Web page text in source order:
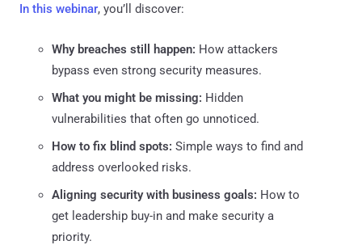
In this webinar, you’ll discover:
Why breaches still happen: How attackers
bypass even strong security measures.
What you might be missing: Hidden
vulnerabilities that often go unnoticed.
How to fix blind spots: Simple ways to find and
address overlooked risks.
Aligning security with business goals: How to
get leadership buy-in and make security a
priority.